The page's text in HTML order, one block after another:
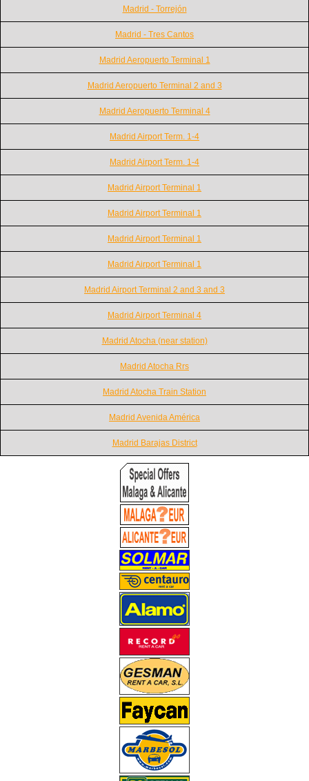
Madrid - Torrejón
Madrid - Tres Cantos
Madrid Aeropuerto Terminal 1
Madrid Aeropuerto Terminal 2 and 3
Madrid Aeropuerto Terminal 4
Madrid Airport Term. 1-4
Madrid Airport Term. 1-4
Madrid Airport Terminal 1
Madrid Airport Terminal 1
Madrid Airport Terminal 1
Madrid Airport Terminal 1
Madrid Airport Terminal 2 and 3 and 3
Madrid Airport Terminal 4
Madrid Atocha (near station)
Madrid Atocha Rrs
Madrid Atocha Train Station
Madrid Avenida América
Madrid Barajas District